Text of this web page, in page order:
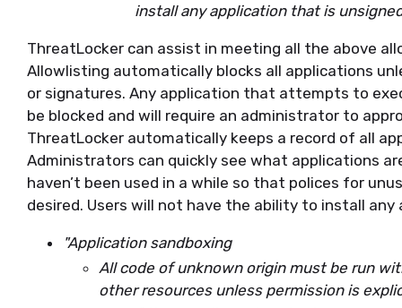
install any application that is
ThreatLocker can assist in meeting all the above
Allowlisting automatically blocks all applications
or signatures. Any application that attempts to
be blocked and will require an administrator to
ThreatLocker automatically keeps a record of all
Administrators can quickly see what applications
haven’t been used in a while so that polices for
desired. Users will not have the ability to install
"Application sandboxing
All code of unknown origin must be run
other resources unless permission is